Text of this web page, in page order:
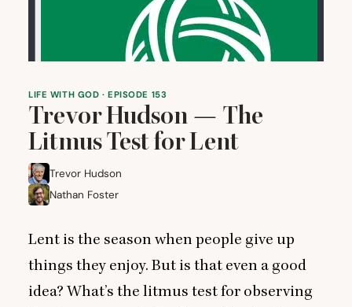
LIFE WITH GOD · EPISODE 153
Trevor Hudson — The
Litmus Test for Lent
Trevor Hudson
Nathan Foster
Lent is the season when people give up
things they enjoy. But is that even a good
idea? What’s the litmus test for observing